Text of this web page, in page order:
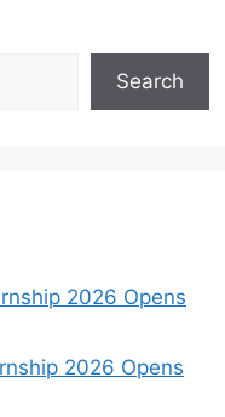
Search
2026 Opens
2026 Opens